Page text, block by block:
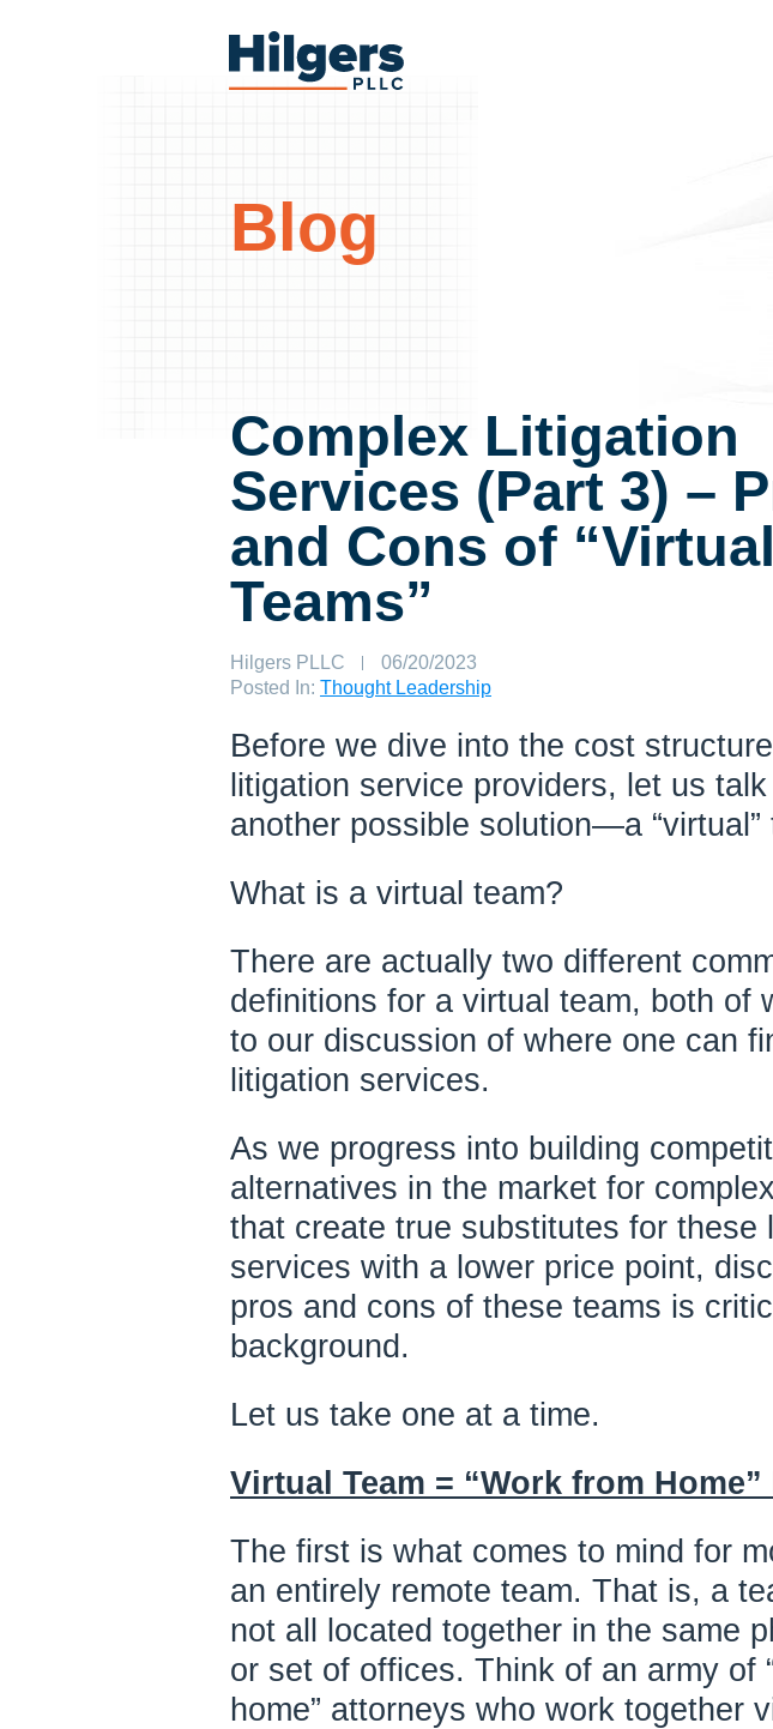
Hilgers
Blog
Complex Litigation
Services (Part 3) –
and Cons of “Virtual
Teams”
Author:
Hilgers PLLC
Published
on:
06/20/2023
Posted In: Thought Leadership
Before we dive into the cost
litigation service providers, let us
another possible solution—a “virtual”
What is a virtual team?
There are actually two different
definitions for a virtual team, both of
to our discussion of where one can
litigation services.
As we progress into building
alternatives in the market for
that create true substitutes for these
services with a lower price point,
pros and cons of these teams is
background.
Let us take one at a time.
Virtual Team = “Work from Home”
The first is what comes to mind for
an entirely remote team. That is, a
not all located together in the same
or set of offices. Think of an army of
home” attorneys who work together